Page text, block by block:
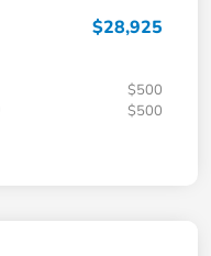
$28,925
$500
$500